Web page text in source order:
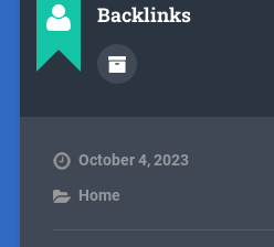
Backlinks
October 4, 2023
Home